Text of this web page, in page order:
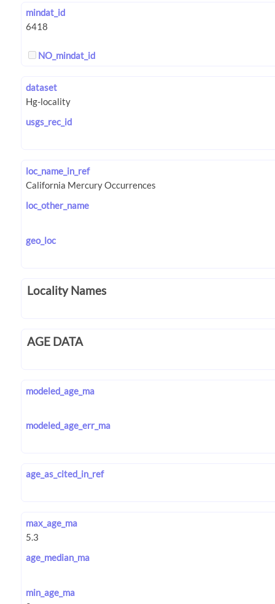
mindat_id
NO_mindat_id
dataset
usgs_rec_id
loc_name_in_ref
loc_other_name
geo_loc
Locality Names
AGE DATA
modeled_age_ma
modeled_age_err_ma
age_as_cited_in_ref
max_age_ma
age_median_ma
min_age_ma